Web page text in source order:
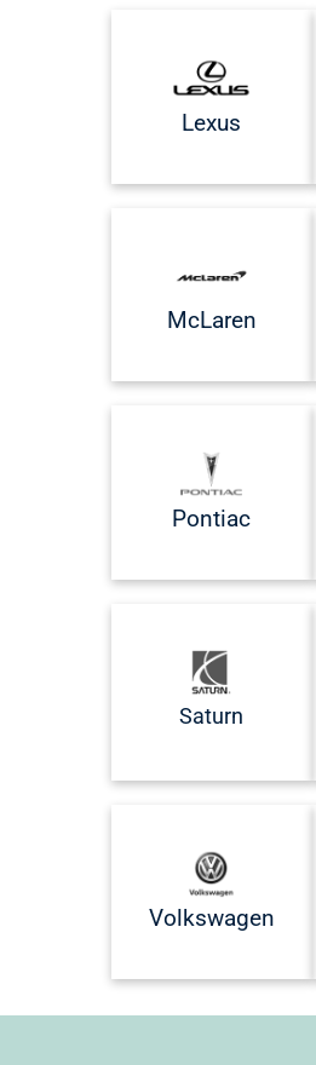
Lexus
McLaren
Pontiac
Saturn
Volkswagen